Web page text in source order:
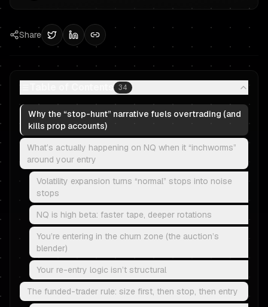
0:00
11:53
Share
34
Why the “stop-hunt” narrative fuels overtrading (and
kills prop accounts)
What’s actually happening on NQ when it “inchworms”
around your entry
Volatility expansion turns “normal” stops into noise
stops
NQ is high beta: faster tape, deeper rotations
You’re entering in the churn zone (the auction’s
blender)
Your re-entry logic isn’t structural
The funded-trader rule: size first, then stop, then entry